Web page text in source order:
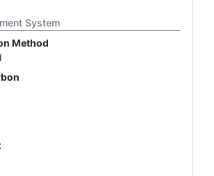
System
Method